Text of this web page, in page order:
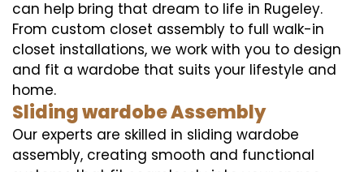
can help bring that dream to life in Rugeley.
From custom closet assembly to full walk-in
closet installations, we work with you to design
and fit a wardobe that suits your lifestyle and
home.
Sliding wardobe Assembly
Our experts are skilled in sliding wardobe
assembly, creating smooth and functional